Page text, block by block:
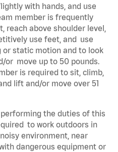
with hands, and use
member is frequently
reach above shoulder level,
use feet, and use
or static motion and to look
or move up to 50 pounds.
is required to sit, climb,
lift and/or move over 51
performing the duties of this
to work outdoors in
environment, near
dangerous equipment or